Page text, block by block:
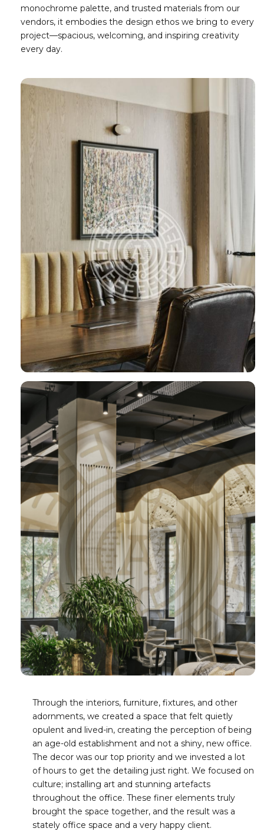
monochrome palette, and trusted materials from our
vendors, it embodies the design ethos we bring to every
project—spacious, welcoming, and inspiring creativity
every day.
Through the interiors, furniture, fixtures, and other
adornments, we created a space that felt quietly
opulent and lived-in, creating the perception of being
an age-old establishment and not a shiny, new office.
The decor was our top priority and we invested a lot
of hours to get the detailing just right. We focused on
culture; installing art and stunning artefacts
throughout the office. These finer elements truly
brought the space together, and the result was a
stately office space and a very happy client.